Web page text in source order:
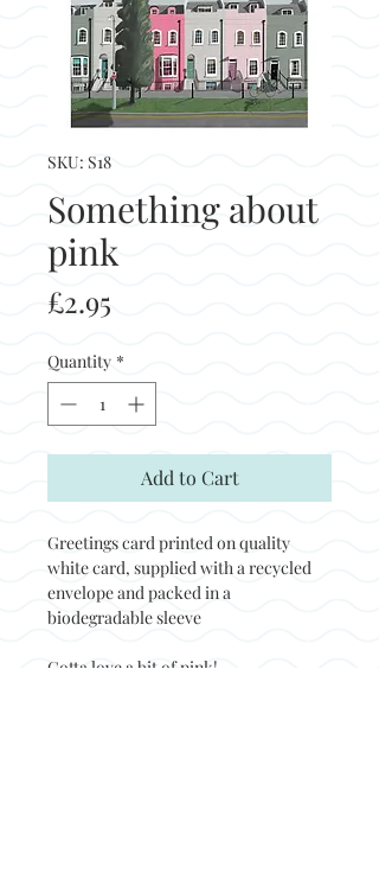
SKU: S18
Something about
pink
£2.95
Quantity *
Add to Cart
Greetings card printed on quality
white card, supplied with a recycled
envelope and packed in a
biodegradable sleeve
Gotta love a bit of pink!